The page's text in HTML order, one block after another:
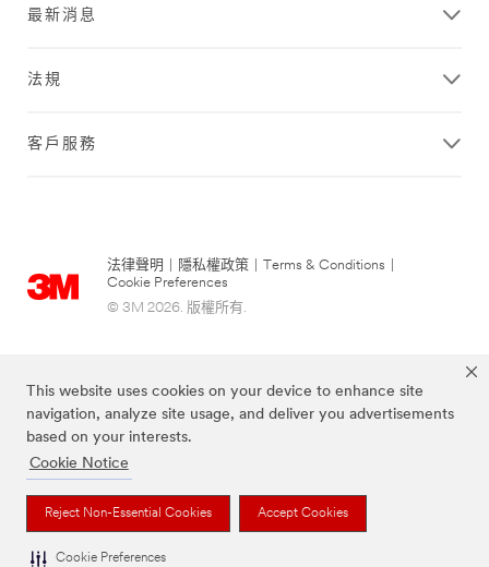
This website uses cookies on your device to enhance site
navigation, analyze site usage, and deliver you advertisements
based on your interests.
Cookie Notice
Reject Non-Essential Cookies Accept Cookies
Cookie Preferences
最新消息
法規
客戶服務
法律聲明 隱私權政策 Terms & Conditions
Cookie Preferences
© 3M 2026. 版權所有.
上述品牌均為3M公司的註冊商標